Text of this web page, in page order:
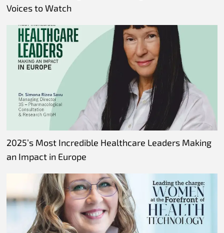
Voices to Watch
2025’s Most Incredible Healthcare Leaders Making
an Impact in Europe